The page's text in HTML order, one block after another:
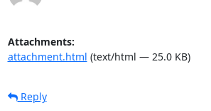
Attachments:
attachment.html (text/html — 25.0 KB)
Reply